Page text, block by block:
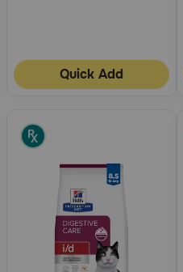
1-
800-
PetMeds
738-
6337)
Live
Quick Add